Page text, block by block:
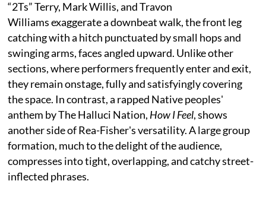
“2Ts” Terry, Mark Willis, and Travon
Williams exaggerate a downbeat walk, the front leg
catching with a hitch punctuated by small hops and
swinging arms, faces angled upward. Unlike other
sections, where performers frequently enter and exit,
they remain onstage, fully and satisfyingly covering
the space. In contrast, a rapped Native peoples'
anthem by The Halluci Nation, How I Feel, shows
another side of Rea-Fisher's versatility. A large group
formation, much to the delight of the audience,
compresses into tight, overlapping, and catchy street-
inflected phrases.